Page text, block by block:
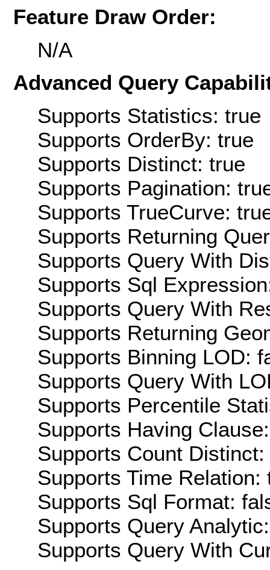
Feature Draw Order:
N/A
Advanced Query
Supports Statistics: true
Supports OrderBy: true
Supports Distinct: true
Supports Pagination:
Supports TrueCurve:
Supports Returning
Supports Query With
Supports Sql
Supports Query With
Supports Returning
Supports Binning LOD:
Supports Query With
Supports Percentile
Supports Having
Supports Count Distinct:
Supports Time Relation:
Supports Sql Format:
Supports Query
Supports Query With